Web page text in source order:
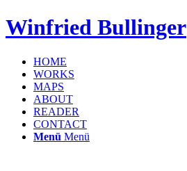
Winfried Bullinger
HOME
WORKS
MAPS
ABOUT
READER
CONTACT
Menü Menü